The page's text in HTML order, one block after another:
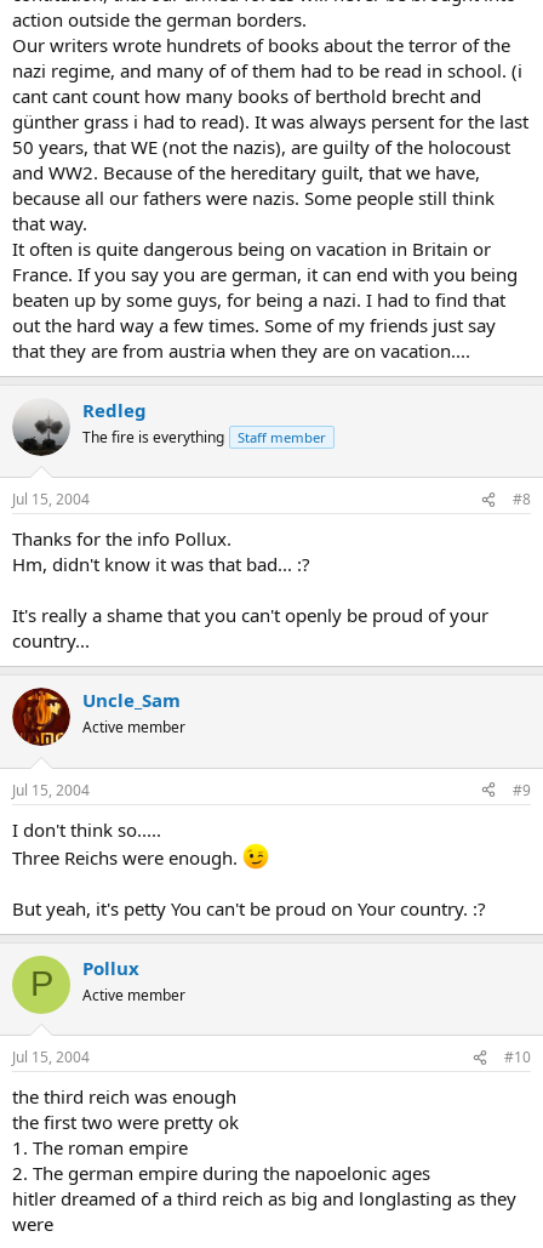
action outside the german borders.
Our writers wrote hundrets of books about the terror of the
nazi regime, and many of of them had to be read in school. (i
cant cant count how many books of berthold brecht and
günther grass i had to read). It was always persent for the last
50 years, that WE (not the nazis), are guilty of the holocoust
and WW2. Because of the hereditary guilt, that we have,
because all our fathers were nazis. Some people still think
that way.
It often is quite dangerous being on vacation in Britain or
France. If you say you are german, it can end with you being
beaten up by some guys, for being a nazi. I had to find that
out the hard way a few times. Some of my friends just say
that they are from austria when they are on vacation....
Redleg
The fire is everything Staff member
Jul 15, 2004 #8
Thanks for the info Pollux.
Hm, didn't know it was that bad... :?
It's really a shame that you can't openly be proud of your
country...
Uncle_Sam
Active member
Jul 15, 2004 #9
I don't think so.....
Three Reichs were enough.
But yeah, it's petty You can't be proud on Your country. :?
P Pollux
Active member
Jul 15, 2004 #10
the third reich was enough
the first two were pretty ok
1. The roman empire
2. The german empire during the napoelonic ages
hitler dreamed of a third reich as big and longlasting as they
were